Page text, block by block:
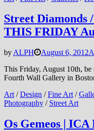
Street
THIS FRIDAY
by ALPH August 6, 2012
This Friday, August 10th, be
Fourth Wall Gallery in
Art /Design /Fine Art /
Photography / Street Art
Os Gemeos | ICA